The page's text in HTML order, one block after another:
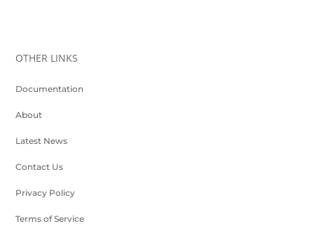
OTHER LINKS
Documentation
About
Latest News
Contact Us
Privacy Policy
Terms of Service